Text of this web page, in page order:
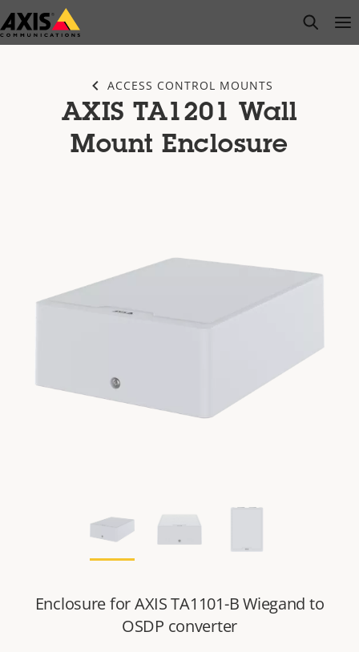
Skip
to
open
ACCESS CONTROL MOUNTS
AXIS TA1201 Wall
Mount Enclosure
Enclosure for AXIS TA1101-B Wiegand to
OSDP converter